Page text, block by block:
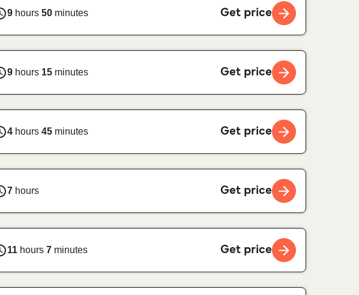
9hours 50minutes Get price
9hours 15minutes Get price
4hours 45minutes Get price
7hours Get price
11hours 7minutes Get price